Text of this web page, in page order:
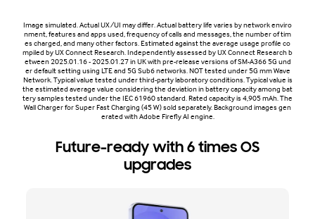
Image simulated. Actual UX/UI may differ. Actual battery life varies by network enviro
nment, features and apps used, frequency of calls and messages, the number of tim
es charged, and many other factors. Estimated against the average usage profile co
mpiled by UX Connect Research. Independently assessed by UX Connect Research b
etween 2025.01.16 - 2025.01.27 in UK with pre-release versions of SM-A366 5G und
er default setting using LTE and 5G Sub6 networks. NOT tested under 5G mm Wave
Network. Typical value tested under third-party laboratory conditions. Typical value is
the estimated average value considering the deviation in battery capacity among bat
tery samples tested under the IEC 61960 standard. Rated capacity is 4,905 mAh. The
Wall Charger for Super Fast Charging (45 W) sold separately. Background images gen
erated with Adobe Firefly AI engine.
Future-ready with 6 times OS
upgrades